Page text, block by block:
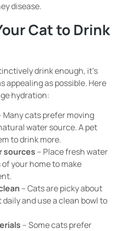
disease.
Cat to Drink
drink enough, it’s
appealing as possible. Here
hydration:
Many cats prefer moving
water source. A pet
to drink more.
sources – Place fresh water
your home to make
– Cats are picky about
and use a clean bowl to
– Some cats prefer